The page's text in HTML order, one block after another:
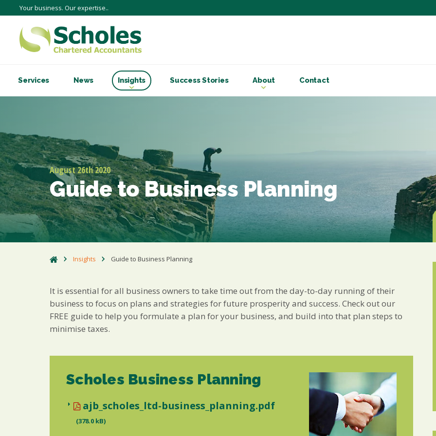
Your business. Our expertise..
Services News Insights Success Stories About Contact
August 26th 2020
Guide to Business Planning
Insights Guide to Business Planning
It is essential for all business owners to take time out from the day-to-day running of their
business to focus on plans and strategies for future prosperity and success. Check out our
FREE guide to help you formulate a plan for your business, and build into that plan steps to
minimise taxes.
Scholes Business Planning
ajb_scholes_ltd-business_planning.pdf
(378.0 kB)
Subscribe to
Be the first to know -
Cryptoassets
International
Personal tax &
Marketing
Scholes Chartered
you and to provide
receive from us, or by
with respect. For
below, you agree that
We use Mailchimp as
your information will